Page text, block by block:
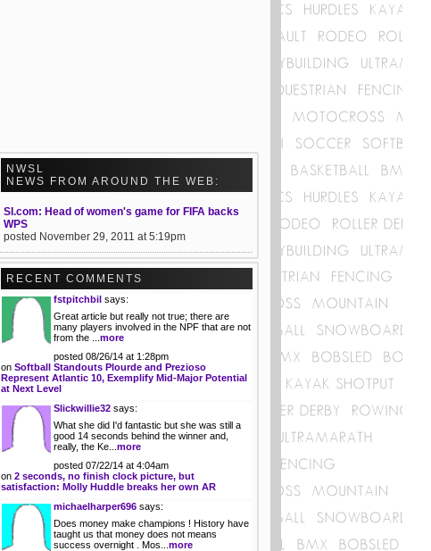
NWSL
NEWS FROM AROUND THE WEB:
SI.com: Head of women's game for FIFA backs
WPS
posted November 29, 2011 at 5:19pm
RECENT COMMENTS
fstpitchbil says:
Great article but really not true; there are
many players involved in the NPF that are not
from the ... more
posted 08/26/14 at 1:28pm
on Softball Standouts Plourde and Prezioso
Represent Atlantic 10, Exemplify Mid-Major Potential
at Next Level
Slickwillie32 says:
What she did I'd fantastic but she was still a
good 14 seconds behind the winner and,
really, the Ke... more
posted 07/22/14 at 4:04am
on 2 seconds, no finish clock picture, but
satisfaction: Molly Huddle breaks her own AR
michaelharper696 says:
Does money make champions ! History have
taught us that money does not means
success overnight . Mos... more